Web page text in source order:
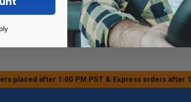
placed after 1:00 PM PST & Express orders after